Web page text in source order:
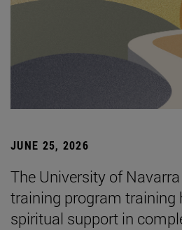
JUNE 25, 2026
The University of
training program training
spiritual support in